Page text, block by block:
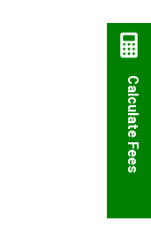
Calculate Fees